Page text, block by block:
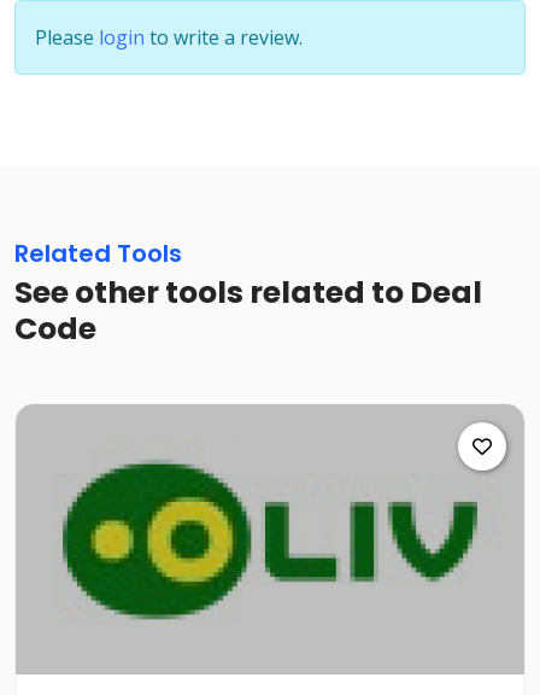
Please login to write a review.
Related Tools
See other tools related to Deal
Code